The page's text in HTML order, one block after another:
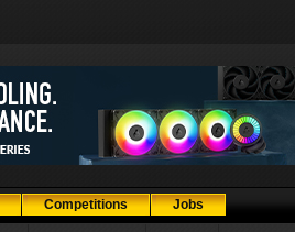
Competitions Jobs